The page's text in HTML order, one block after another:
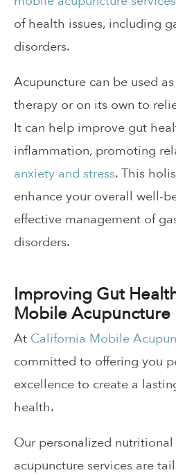
of health issues, including
disorders.
Acupuncture can be used
therapy or on its own to
It can help improve gut
inflammation, promoting
anxiety and stress. This
enhance your overall well-
effective management of
disorders.
Improving Gut
Mobile Acupuncture
At California Mobile
committed to offering you
excellence to create a
health.
Our personalized
acupuncture services are